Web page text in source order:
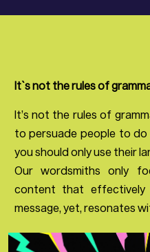
It`s not the rules of
It’s not the rules of
to persuade people to do
you should only use their
Our wordsmiths only
content that effectively
message, yet, resonates